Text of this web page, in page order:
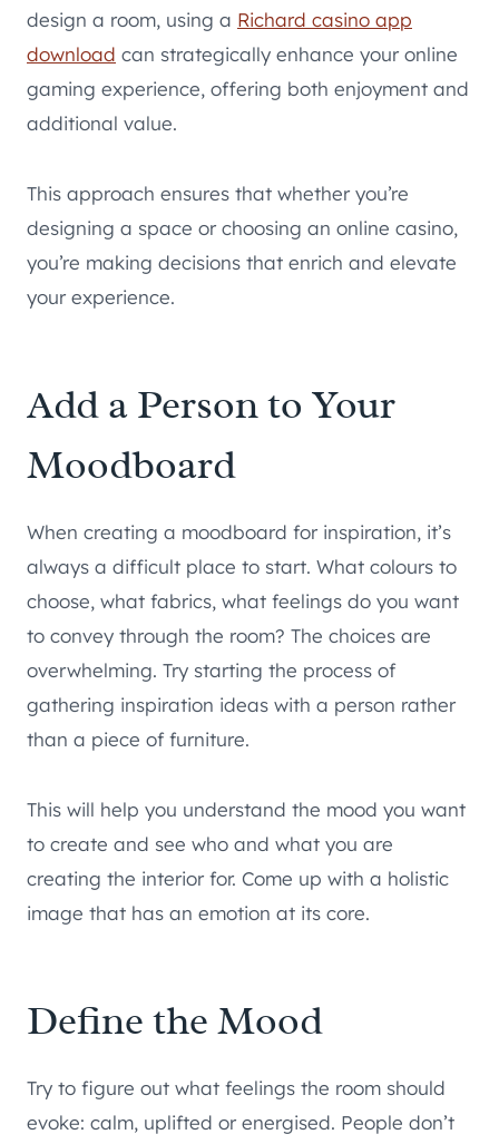
design a room, using a Richard casino app
download can strategically enhance your online
gaming experience, offering both enjoyment and
additional value.
This approach ensures that whether you’re
designing a space or choosing an online casino,
you’re making decisions that enrich and elevate
your experience.
Add a Person to Your
Moodboard
When creating a moodboard for inspiration, it’s
always a difficult place to start. What colours to
choose, what fabrics, what feelings do you want
to convey through the room? The choices are
overwhelming. Try starting the process of
gathering inspiration ideas with a person rather
than a piece of furniture.
This will help you understand the mood you want
to create and see who and what you are
creating the interior for. Come up with a holistic
image that has an emotion at its core.
Define the Mood
Try to figure out what feelings the room should
evoke: calm, uplifted or energised. People don’t